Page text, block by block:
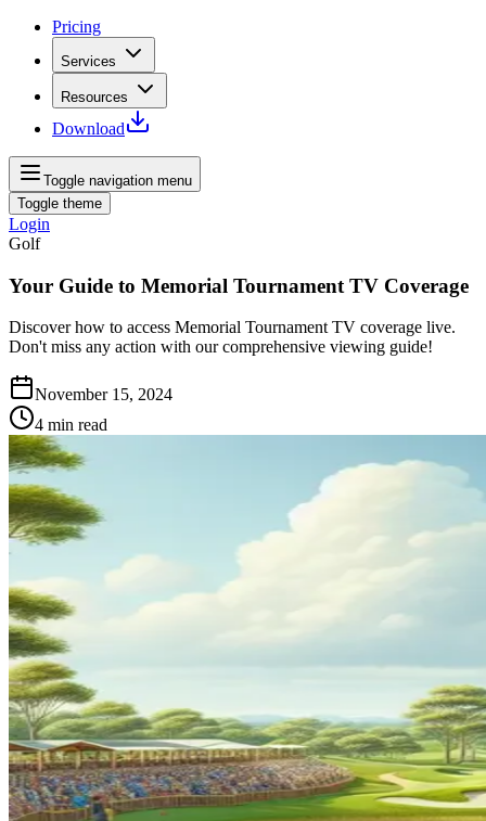
Pricing
Services
Resources
Download
Toggle navigation menu
Toggle theme
Login
Golf
Your Guide to Memorial Tournament TV Coverage
Discover how to access Memorial Tournament TV coverage live.
Don't miss any action with our comprehensive viewing guide!
November 15, 2024
4 min read